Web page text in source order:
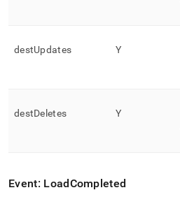
destUpdates Y
destDeletes Y
Event: LoadCompleted